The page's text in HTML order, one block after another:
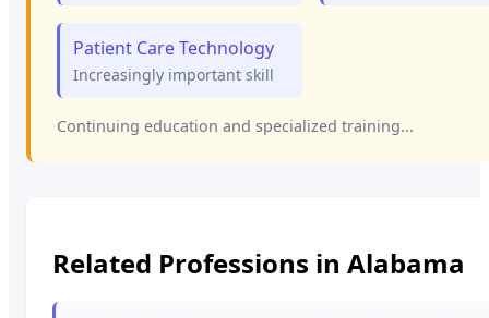
Patient Care Technology
Increasingly important skill
Continuing education and specialized training...
Related Professions in Alabama